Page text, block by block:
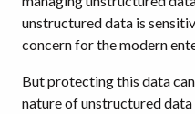
unstructured data is
concern for the modern
But protecting this data
nature of unstructured